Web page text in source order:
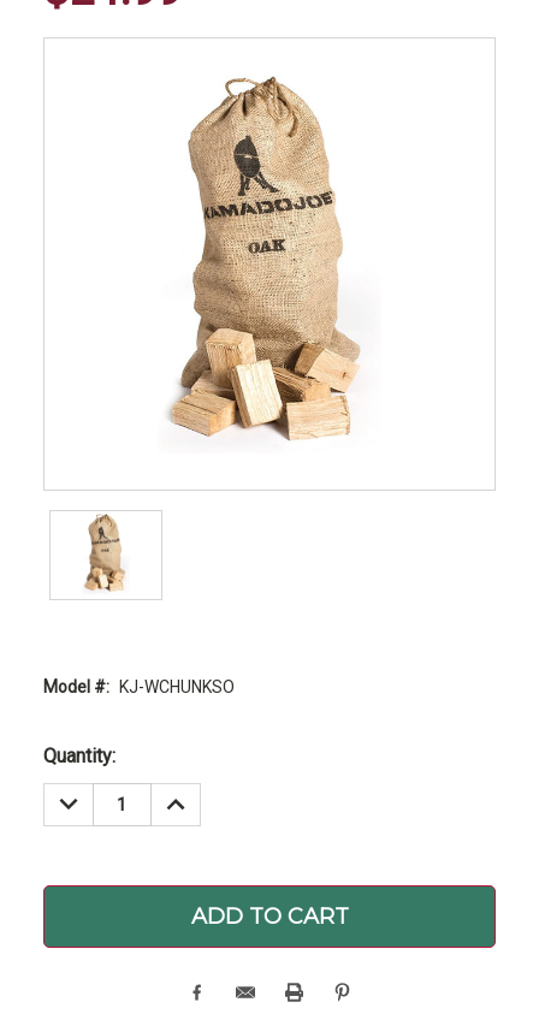
Model #: KJ-WCHUNKSO
Stock:
Quantity:
DECREASE
QUANTITY:
INCREASE
QUANTITY: